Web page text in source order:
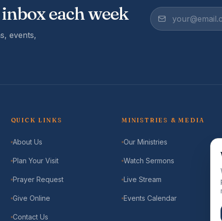
each week
events,
QUICK LINKS
About Us
Plan Your Visit
Prayer Request
Give Online
Contact Us
MINISTRIES & MEDIA
Our Ministries
Watch Sermons
Live Stream
Events Calendar